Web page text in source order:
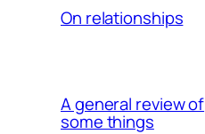
On relationships
A general review of
some things